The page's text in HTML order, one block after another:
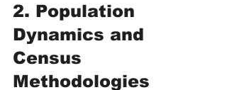
2. Population
Dynamics and
Census
Methodologies